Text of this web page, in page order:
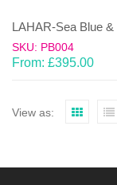
LAHAR-Sea Blue
SKU: PB004
From: £395.00
View as: